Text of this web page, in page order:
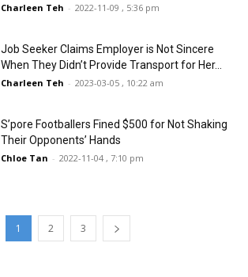
Charleen Teh - 2022-11-09 , 5:36 pm
Job Seeker Claims Employer is Not Sincere
When They Didn’t Provide Transport for Her...
Charleen Teh - 2023-03-05 , 10:22 am
S’pore Footballers Fined $500 for Not Shaking
Their Opponents’ Hands
Chloe Tan - 2022-11-04 , 7:10 pm
1 2 3